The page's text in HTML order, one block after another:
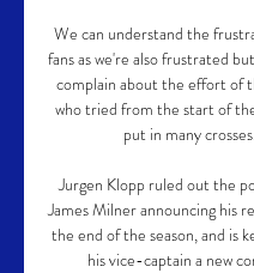
We can understand the
fans as we're also frustrated
complain about the effort of
who tried from the start of
put in many crosses.
Jurgen Klopp ruled out the
James Milner announcing his
the end of the season, and is
his vice-captain a new